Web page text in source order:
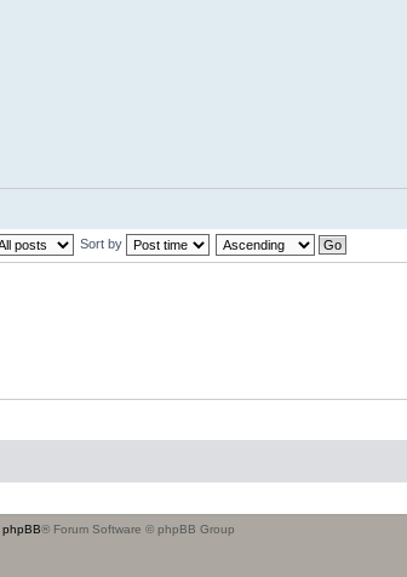
Sort by
phpBB® Forum Software © phpBB Group